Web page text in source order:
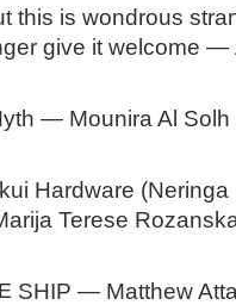
this is wondrous
give it welcome —
— Mounira Al Solh
Hardware (Neringa
Terese
SHIP — Matthew